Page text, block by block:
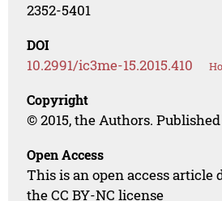
2352-5401
DOI
10.2991/ic3me-15.2015.410
Copyright
© 2015, the Authors.
Open Access
This is an open access article
the CC BY-NC license